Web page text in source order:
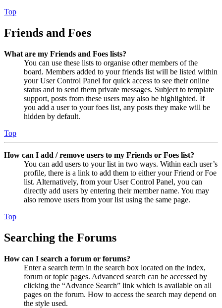
Top
Friends and Foes
What are my Friends and Foes lists?
You can use these lists to organise other members of the
board. Members added to your friends list will be listed within
your User Control Panel for quick access to see their online
status and to send them private messages. Subject to template
support, posts from these users may also be highlighted. If
you add a user to your foes list, any posts they make will be
hidden by default.
Top
How can I add / remove users to my Friends or Foes list?
You can add users to your list in two ways. Within each user’s
profile, there is a link to add them to either your Friend or Foe
list. Alternatively, from your User Control Panel, you can
directly add users by entering their member name. You may
also remove users from your list using the same page.
Top
Searching the Forums
How can I search a forum or forums?
Enter a search term in the search box located on the index,
forum or topic pages. Advanced search can be accessed by
clicking the “Advance Search” link which is available on all
pages on the forum. How to access the search may depend on
the style used.